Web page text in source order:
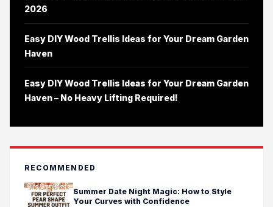
2026
Easy DIY Wood Trellis Ideas for Your Dream Garden
Haven
Easy DIY Wood Trellis Ideas for Your Dream Garden
Haven – No Heavy Lifting Required!
RECOMMENDED
Summer Date Night Magic: How to Style
Your Curves with Confidence